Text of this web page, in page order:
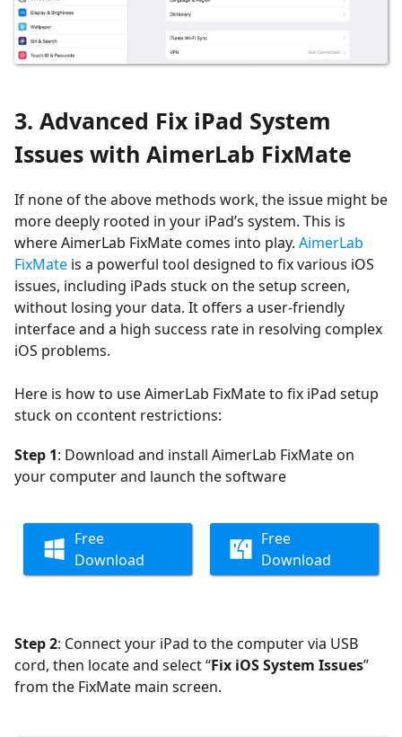
3. Advanced Fix iPad System
Issues with AimerLab FixMate
If none of the above methods work, the issue might be
more deeply rooted in your iPad’s system. This is
where AimerLab FixMate comes into play. AimerLab
FixMate is a powerful tool designed to fix various iOS
issues, including iPads stuck on the setup screen,
without losing your data. It offers a user-friendly
interface and a high success rate in resolving complex
iOS problems.
Here is how to use AimerLab FixMate to fix iPad setup
stuck on ccontent restrictions:
Step 1: Download and install AimerLab FixMate on
your computer and launch the software
Free
Download
Free
Download
Step 2: Connect your iPad to the computer via USB
cord, then locate and select “Fix iOS System Issues”
from the FixMate main screen.